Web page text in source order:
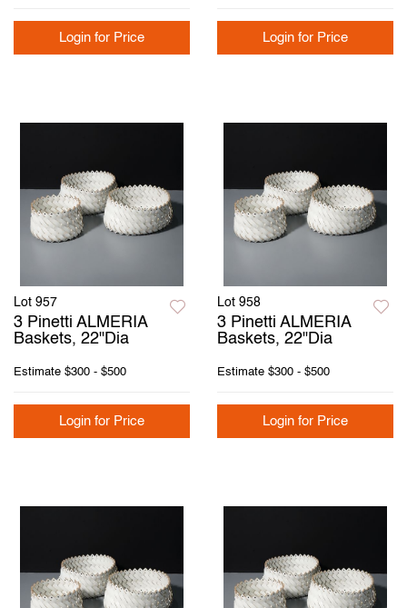
Login for Price Login for Price
Lot 957
3 Pinetti ALMERIA
Baskets, 22"Dia
Estimate $300 - $500
Login for Price
Lot 958
3 Pinetti ALMERIA
Baskets, 22"Dia
Estimate $300 - $500
Login for Price